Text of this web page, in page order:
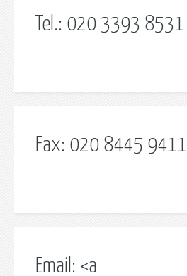
Tel.: 020 3393 8531
Fax: 020 8445 9411
Email: <a